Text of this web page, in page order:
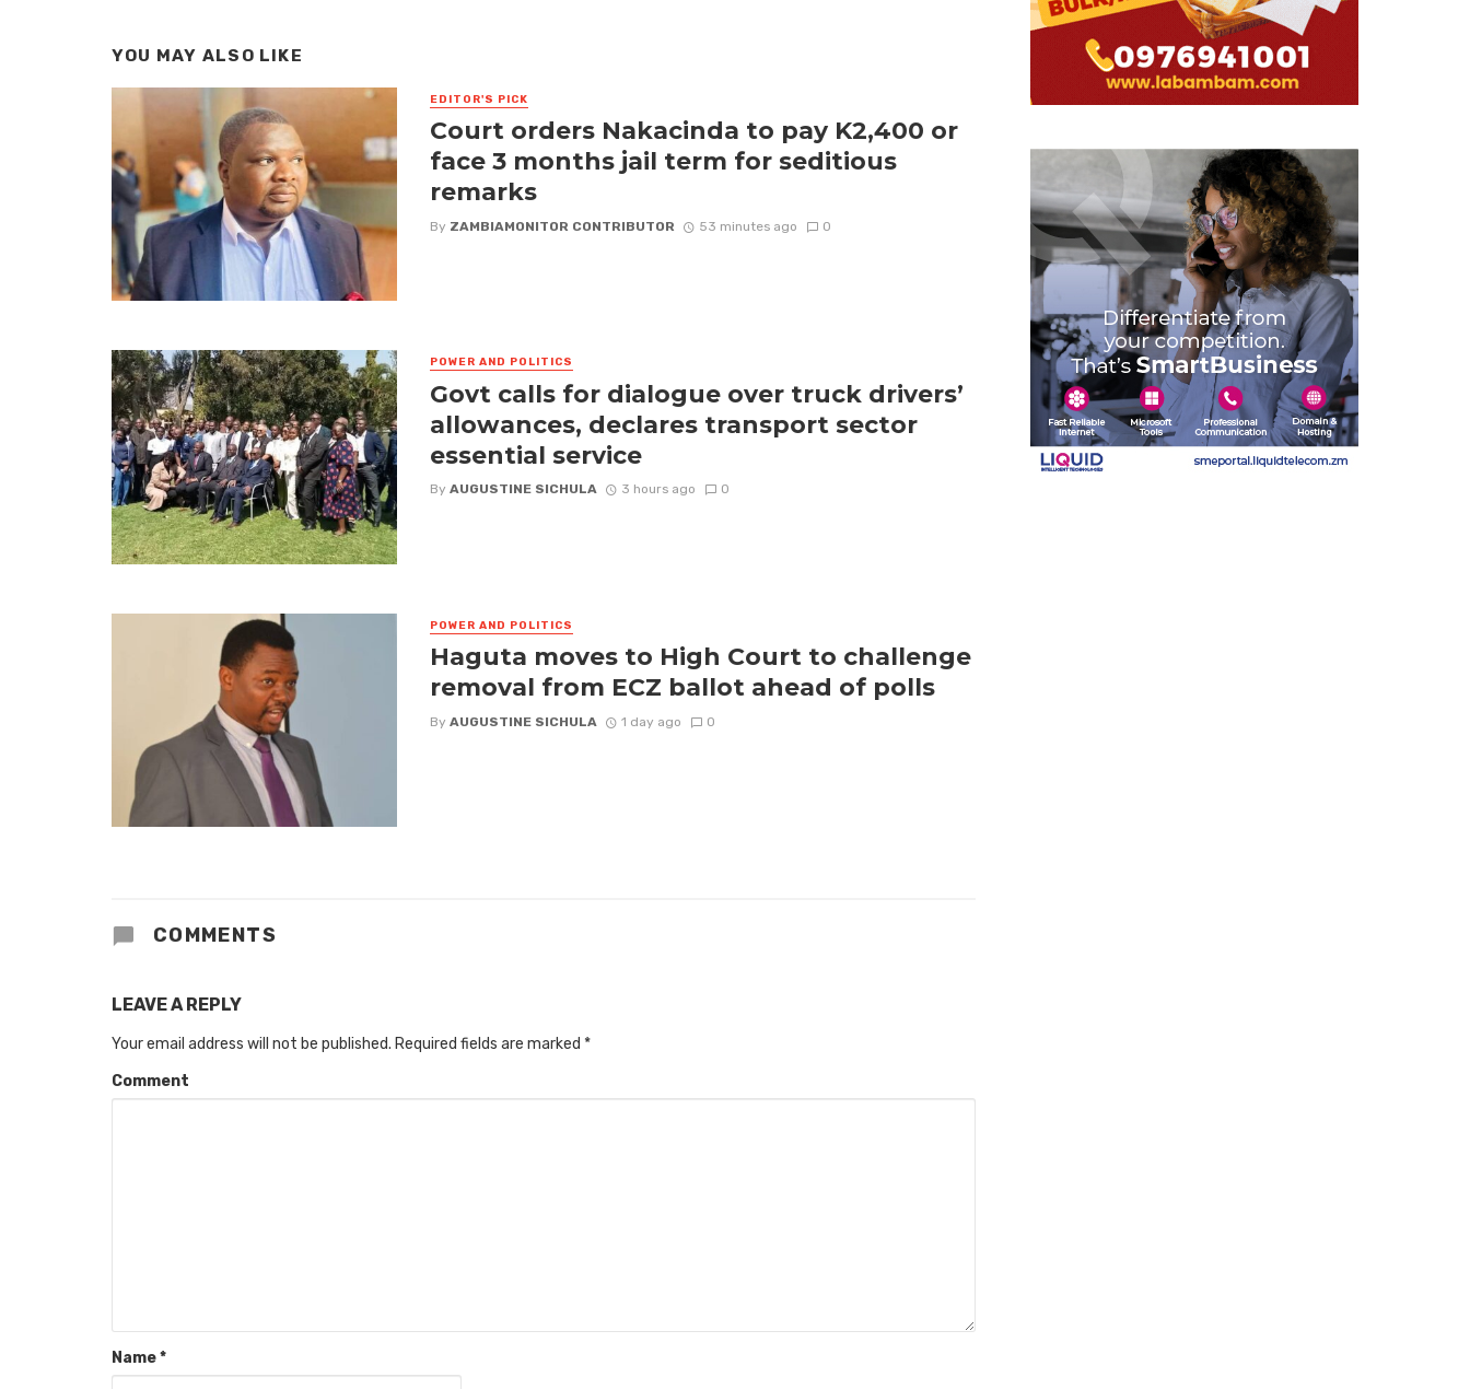
YOU MAY ALSO LIKE
EDITOR'S PICK
Court orders Nakacinda to pay K2,400 or
face 3 months jail term for seditious
remarks
By ZAMBIAMONITOR CONTRIBUTOR 53 minutes ago 0
POWER AND POLITICS
Govt calls for dialogue over truck drivers’
allowances, declares transport sector
essential service
By AUGUSTINE SICHULA 3 hours ago 0
POWER AND POLITICS
Haguta moves to High Court to challenge
removal from ECZ ballot ahead of polls
By AUGUSTINE SICHULA 1 day ago 0
COMMENTS
LEAVE A REPLY
Your email address will not be published. Required fields are marked *
Comment
Name*